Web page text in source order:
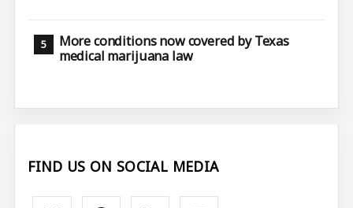
More conditions now covered by Texas
medical marijuana law
FIND US ON SOCIAL MEDIA